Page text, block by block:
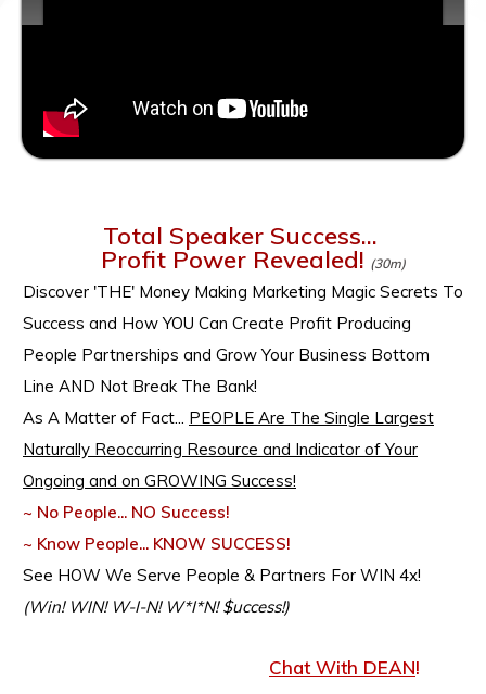
Total Speaker Success...
Profit Power Revealed! (30m)
Discover 'THE' Money Making Marketing Magic Secrets To
Success and How YOU Can Create Profit Producing
People Partnerships and Grow Your Business Bottom
Line AND Not Break The Bank!
As A Matter of Fact... PEOPLE Are The Single Largest
Naturally Reoccurring Resource and Indicator of Your
Ongoing and on GROWING Success!
~ No People... NO Success!
~ Know People... KNOW SUCCESS!
See HOW We Serve People & Partners For WIN 4x!
(Win! WIN! W-I-N! W*I*N! $uccess!)
Chat With DEAN!